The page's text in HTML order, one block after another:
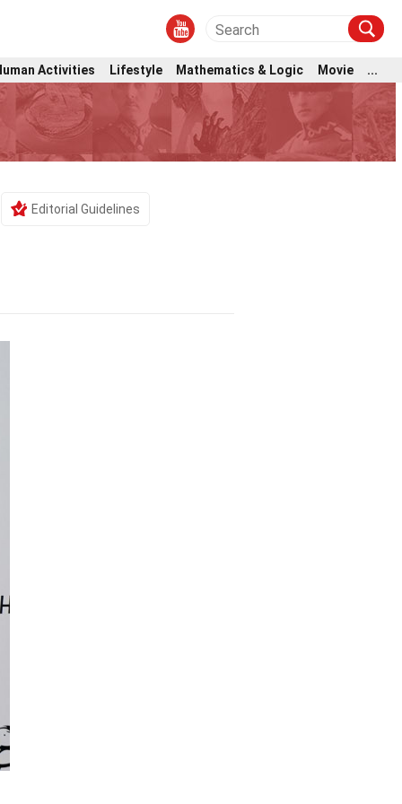
Activities Lifestyle Mathematics & Logic Movie ...
Editorial Guidelines